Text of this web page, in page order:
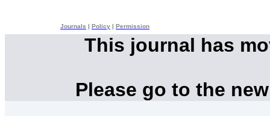
Journals Policy Permission
This journal has
Please go to the